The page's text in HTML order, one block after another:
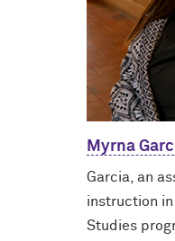
Myrna
Garcia, an
instruction
Studies